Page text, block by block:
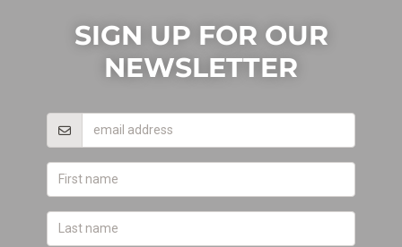
SIGN UP FOR OUR
NEWSLETTER